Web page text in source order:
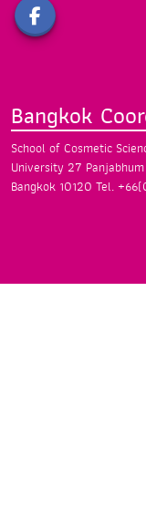
Bangkok
School of Cosmetic
University 27
Bangkok 10120 Tel.